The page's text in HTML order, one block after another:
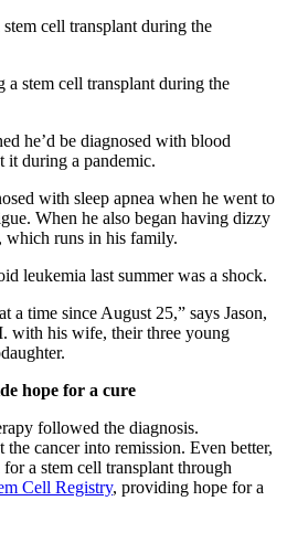
cell transplant during the
he’d be diagnosed with blood
it during a pandemic.
with sleep apnea when he went to
When he also began having dizzy
which runs in his family.
leukemia last summer was a shock.
a time since August 25,” says Jason,
with his wife, their three young
hope for a cure
followed the diagnosis.
the cancer into remission. Even better,
a stem cell transplant through
Cell Registry, providing hope for a